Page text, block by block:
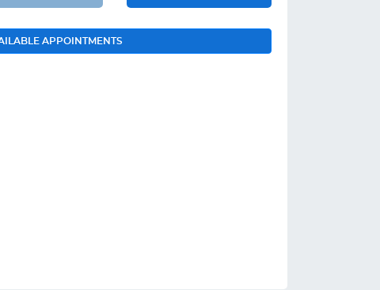
APPOINTMENTS